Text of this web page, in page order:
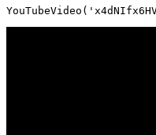
YouTubeVideo(